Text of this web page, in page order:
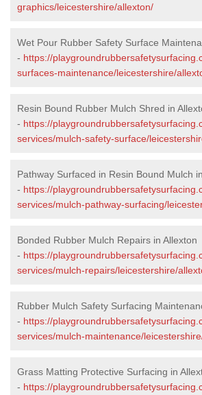
graphics/leicestershire/allexton/
Wet Pour Rubber Safety Surface
- https://
surfaces-maintenance/leicestershire/
Resin Bound Rubber Mulch Shred in
- https://
services/mulch-safety-surface/
Pathway Surfaced in Resin Bound Mulch
- https://
services/mulch-pathway-surfacing/
Bonded Rubber Mulch Repairs in Allexton
- https://
services/mulch-repairs/leicestershire/
Rubber Mulch Safety Surfacing
- https://
services/mulch-maintenance/
Grass Matting Protective Surfacing in
- https://